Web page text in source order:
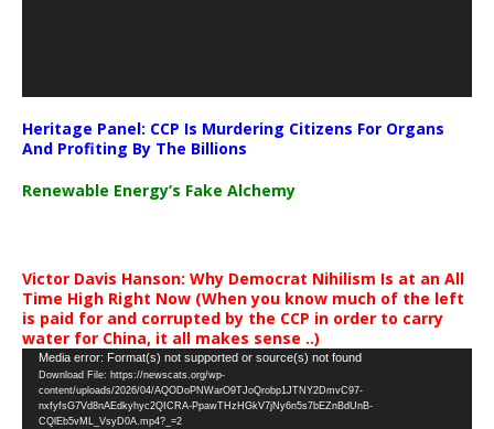
Heritage Panel: CCP Is Murdering Citizens For Organs
And Profiting By The Billions
Renewable Energy’s Fake Alchemy
Victor Davis Hanson: Why Democrat Nihilism Is at an All
Time High Right Now (When you know much of the left
is paid for and corrupted by the CCP in order to carry
water for China, it all makes sense ..)
Video
Player
Media error: Format(s) not supported or source(s) not found
Download File: https://newscats.org/wp-
content/uploads/2026/04/AQODoPNWarO9TJoQrobp1JTNY2DmvC97-
nxfyfsG7Vd8nAEdkyhyc2QICRA-PpawTHzHGkV7jNy6n5s7bEZnBdUnB-
CQlEb5vML_VsyD0A.mp4?_=2